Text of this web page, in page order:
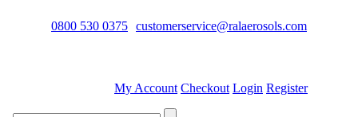
0800 530 0375 customerservice@ralaerosols.com
My Account Checkout Login Register